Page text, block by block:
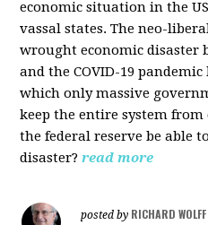
economic situation in the
vassal states. The neo-
wrought economic disaster
and the COVID-19
which only massive
keep the entire system
the federal reserve be able
disaster? read more
posted by RICHARD WOLFF